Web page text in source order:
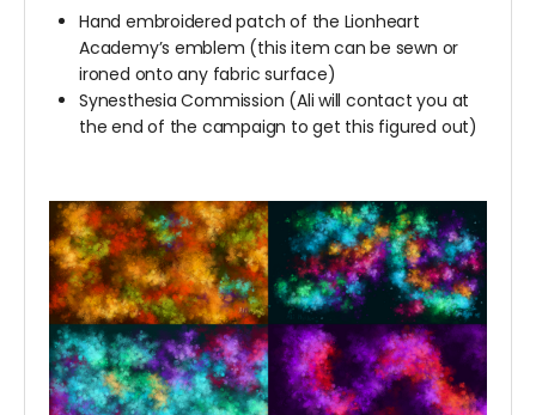
Hand embroidered patch of the Lionheart
Academy’s emblem (this item can be sewn or
ironed onto any fabric surface)
Synesthesia Commission (Ali will contact you at
the end of the campaign to get this figured out)